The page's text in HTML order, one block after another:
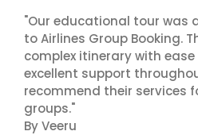
"Our educational tour was
to Airlines Group Booking.
complex itinerary with
excellent support
recommend their services
groups."
By Veeru